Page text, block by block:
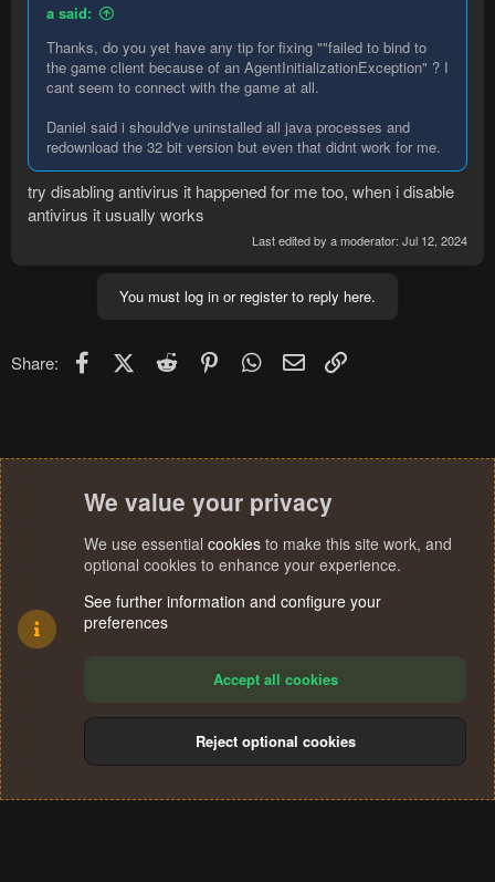
a said:
Thanks, do you yet have any tip for fixing ""failed to bind to
the game client because of an AgentInitializationException" ? I
cant seem to connect with the game at all.
Daniel said i should've uninstalled all java processes and
redownload the 32 bit version but even that didnt work for me.
try disabling antivirus it happened for me too, when i disable
antivirus it usually works
Last edited by a moderator: Jul 12, 2024
You must log in or register to reply here.
Share: FacebookX (Twitter)
Reddit PinterestWhatsApp
Email
Terms and rules Privacy policy Help
S
We value your privacy
We use essential cookies to make this site work, and
optional cookies to enhance your experience.
See further information and configure your
preferences
Accept all cookies
Reject optional cookies